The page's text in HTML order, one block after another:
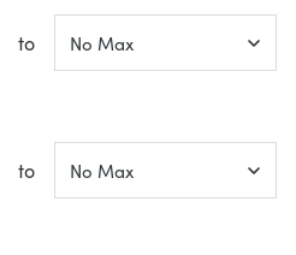
to
to